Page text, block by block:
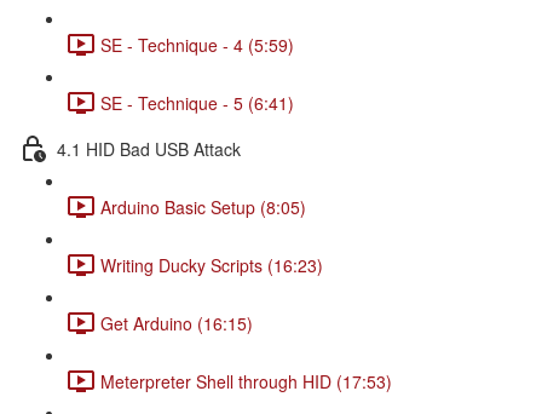
SE - Technique - 4 (5:59)
SE - Technique - 5 (6:41)
4.1 HID Bad USB Attack
Arduino Basic Setup (8:05)
Writing Ducky Scripts (16:23)
Get Arduino (16:15)
Meterpreter Shell through HID (17:53)